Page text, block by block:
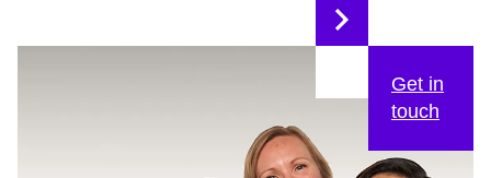
Get in
touch